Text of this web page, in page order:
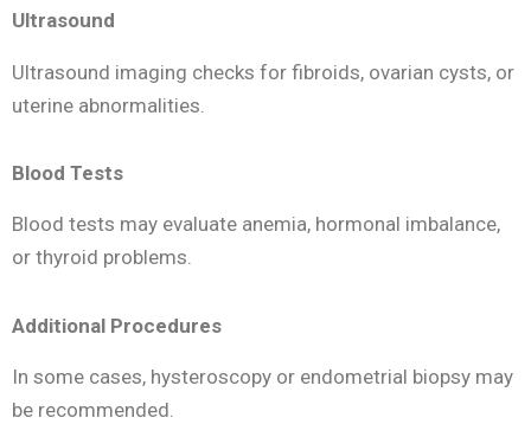
Ultrasound
Ultrasound imaging checks for fibroids, ovarian cysts, or
uterine abnormalities.
Blood Tests
Blood tests may evaluate anemia, hormonal imbalance,
or thyroid problems.
Additional Procedures
In some cases, hysteroscopy or endometrial biopsy may
be recommended.